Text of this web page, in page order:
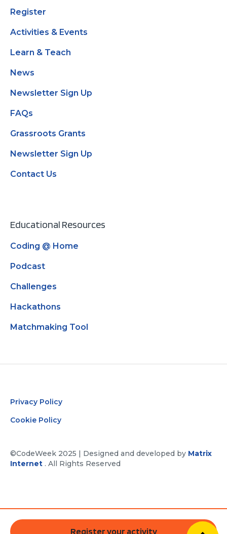
Register
Activities & Events
Learn & Teach
News
Newsletter Sign Up
FAQs
Grassroots Grants
Newsletter Sign Up
Contact Us
Educational Resources
Coding @ Home
Podcast
Challenges
Hackathons
Matchmaking Tool
Privacy Policy
Cookie Policy
©CodeWeek 2025 | Designed and developed by Matrix
Internet . All Rights Reserved
Register your activity